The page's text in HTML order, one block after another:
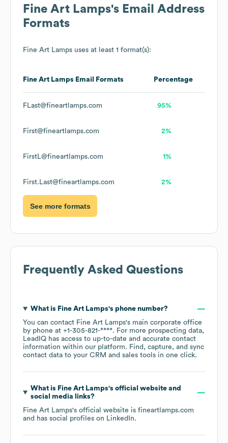
Fine Art Lamps's Email Address
Formats
Fine Art Lamps uses at least 1 format(s):
Fine Art Lamps Email Formats Percentage
FLast@fineartlamps.com 95%
First@fineartlamps.com 2%
FirstL@fineartlamps.com 1%
First.Last@fineartlamps.com 2%
See more formats
Frequently Asked Questions
What is Fine Art Lamps's phone number?
You can contact Fine Art Lamps's main corporate office
by phone at +1-305-821-****. For more prospecting data,
LeadIQ has access to up-to-date and accurate contact
information within our platform. Find, capture, and sync
contact data to your CRM and sales tools in one click.
What is Fine Art Lamps's official website and
social media links?
Fine Art Lamps's official website is fineartlamps.com
and has social profiles on LinkedIn.